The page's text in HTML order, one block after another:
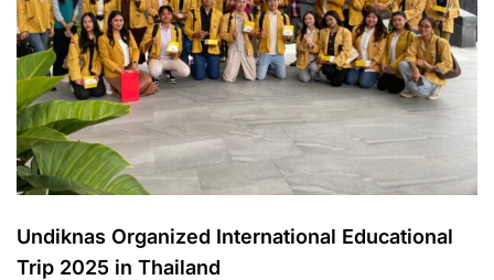
Undiknas Organized International Educational
Trip 2025 in Thailand